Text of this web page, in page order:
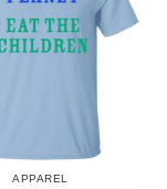
APPAREL